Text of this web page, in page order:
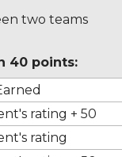
two teams
40 points:
rating + 50
rating